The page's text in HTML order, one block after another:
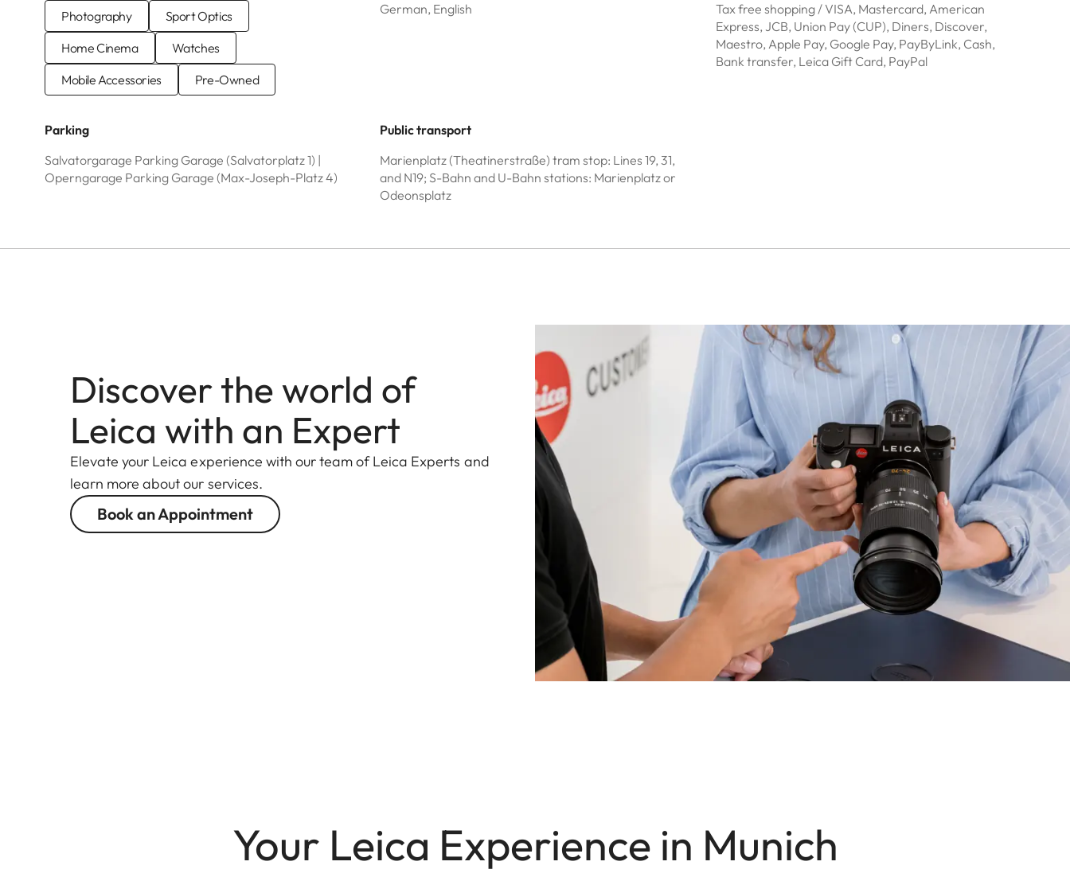
Photography
Sport Optics
Home Cinema
Watches
Mobile Accessories
Pre-Owned
German, English
Tax free shopping / VISA, Mastercard, American
Express, JCB, Union Pay (CUP), Diners, Discover,
Maestro, Apple Pay, Google Pay, PayByLink, Cash,
Bank transfer, Leica Gift Card, PayPal
Parking
Salvatorgarage Parking Garage (Salvatorplatz 1) |
Operngarage Parking Garage (Max-Joseph-Platz 4)
Public transport
Marienplatz (Theatinerstraße) tram stop: Lines 19, 31,
and N19; S-Bahn and U-Bahn stations: Marienplatz or
Odeonsplatz
Discover the world of
Leica with an Expert
Elevate your Leica experience with our team of Leica Experts and
learn more about our services.
Book an Appointment
Your Leica Experience in Munich